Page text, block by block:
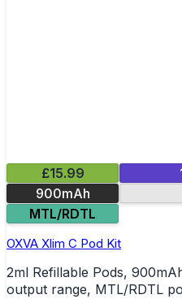
£15.99
900mAh
MTL/RDTL
OXVA Xlim C Pod Kit
2ml Refillable Pods,
output range, MTL/RDTL